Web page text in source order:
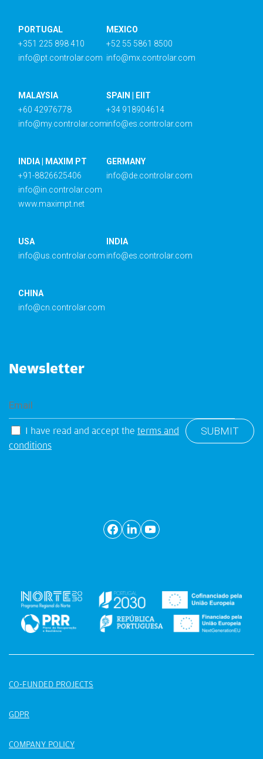
PORTUGAL
+351 225 898 410
info@pt.controlar.com
MEXICO
+52 55 5861 8500
info@mx.controlar.com
MALAYSIA
+60 42976778
info@my.controlar.com
SPAIN | EIIT
+34 918904614
info@es.controlar.com
INDIA | MAXIM PT
+91-8826625406
info@in.controlar.com
www.maximpt.net
GERMANY
info@de.controlar.com
USA
info@us.controlar.com
INDIA
info@es.controlar.com
CHINA
info@cn.controlar.com
Newsletter
I have read and accept the terms and
conditions
CO-FUNDED PROJECTS
GDPR
COMPANY POLICY